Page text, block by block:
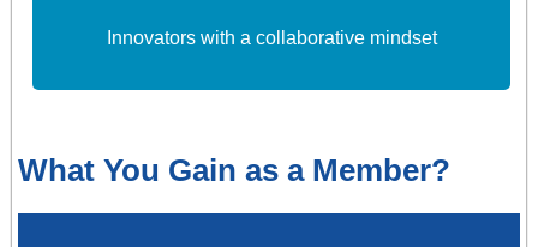
Innovators with a collaborative mindset
What You Gain as a Member?